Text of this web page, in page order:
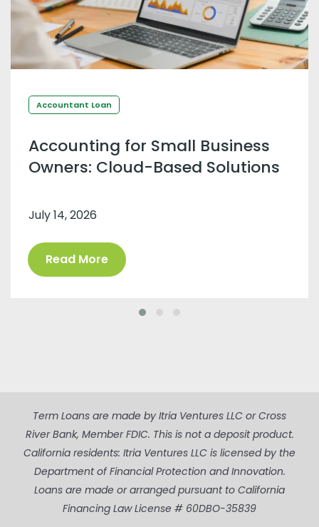
Accountant Loan
Accounting for Small Business
Owners: Cloud-Based Solutions
July 14, 2026
Read More
Term Loans are made by Itria Ventures LLC or Cross
River Bank, Member FDIC. This is not a deposit product.
California residents: Itria Ventures LLC is licensed by the
Department of Financial Protection and Innovation.
Loans are made or arranged pursuant to California
Financing Law License # 60DBO-35839